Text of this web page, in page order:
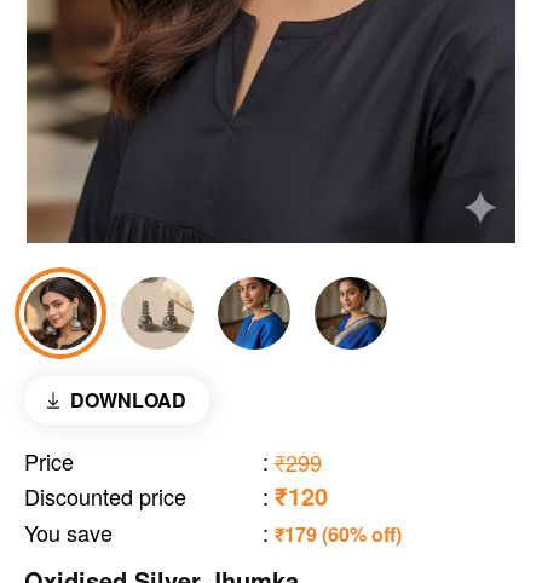
DOWNLOAD
Price : ₹299
Discounted price
: ₹120
You save : ₹179 (60% off)